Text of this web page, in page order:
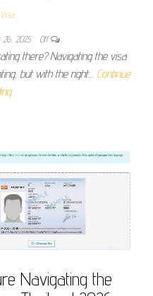
26, 2025 Off
there? Navigating the visa
but with the right… Continue
Navigating the